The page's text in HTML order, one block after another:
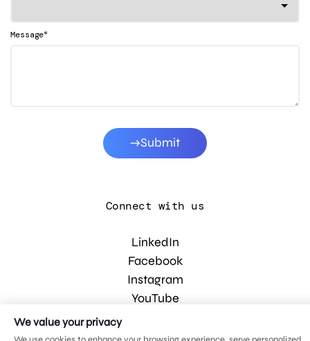
Message*
Submit
Connect with us
LinkedIn
Facebook
Instagram
YouTube
We value your privacy